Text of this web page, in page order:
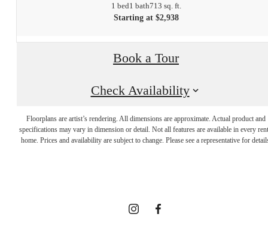
1 bed1 bath713 sq. ft.
Starting at $2,938
Book a Tour
Check Availability
Floorplans are artist’s rendering. All dimensions are approximate. Actual product and
specifications may vary in dimension or detail. Not all features are available in every
home. Prices and availability are subject to change. Please see a representative for
A place to